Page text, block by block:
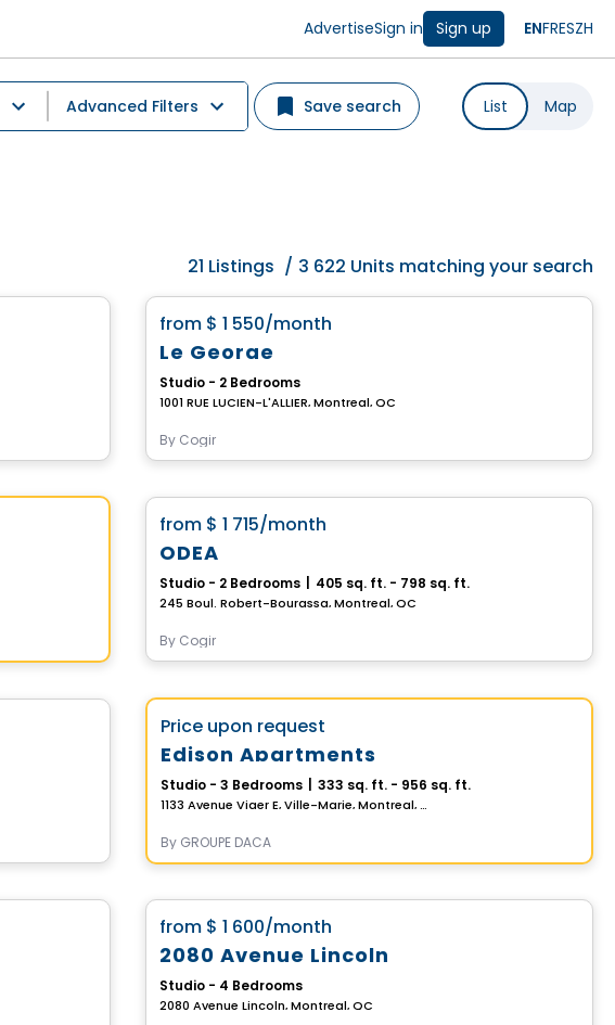
AdvertiseSign in Sign up ENFRESZH
Advanced Filters Save search List Map
21 Listings / 3 622 Units matching your search
Condo/Apartment
from $ 1 550/month
Le George
Studio - 2 Bedrooms
1001 RUE LUCIEN-L'ALLIER, Montreal, QC
By Cogir
from $ 1 715/month
ODEA
Studio - 2 Bedrooms 405 sq. ft. - 798 sq. ft.
245 Boul. Robert-Bourassa, Montreal, QC
By Cogir
Price upon request
Edison Apartments
Studio - 3 Bedrooms 333 sq. ft. - 956 sq. ft.
1133 Avenue Viger E, Ville-Marie, Montreal, QC
By GROUPE DACA
Apartment
from $ 1 600/month
2080 Avenue Lincoln
Studio - 4 Bedrooms
2080 Avenue Lincoln, Montreal, QC